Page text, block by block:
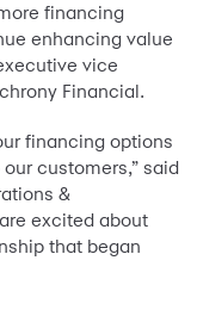
financing
enhancing value
vice
Financial.
financing options
customers,” said
&
excited about
that began